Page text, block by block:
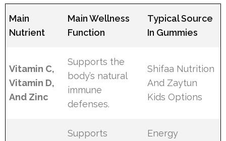
Main
Nutrient
Main Wellness
Function
Typical Source
In Gummies
Vitamin C,
Vitamin D,
And Zinc
Supports the
body’s natural
immune
defenses.
Shifaa Nutrition
And Zaytun
Kids Options
Supports
Energy